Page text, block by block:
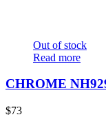
Out of stock
Read more
CHROME
$73